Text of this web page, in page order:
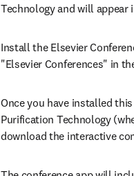
Technology and will
Install the Elsevier
"Elsevier Conferences" in
Once you have installed
Purification Technology
download the interactive